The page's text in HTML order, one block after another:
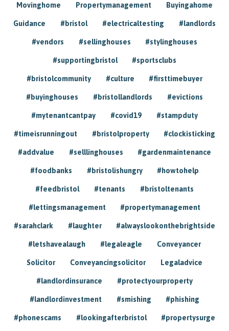
Movinghome Propertymanagement Buyingahome
Guidance #bristol #electricaltesting #landlords
#vendors #sellinghouses #stylinghouses
#supportingbristol #sportsclubs
#bristolcommunity #culture #firsttimebuyer
#buyinghouses #bristollandlords #evictions
#mytenantcantpay #covid19 #stampduty
#timeisrunningout #bristolproperty #clockisticking
#addvalue #selllinghouses #gardenmaintenance
#foodbanks #bristolishungry #howtohelp
#feedbristol #tenants #bristoltenants
#lettingsmanagement #propertymanagement
#sarahclark #laughter #alwayslookonthebrightside
#letshavealaugh #legaleagle Conveyancer
Solicitor Conveyancingsolicitor Legaladvice
#landlordinsurance #protectyourproperty
#landlordinvestment #smishing #phishing
#phonescams #lookingafterbristol #propertysurge